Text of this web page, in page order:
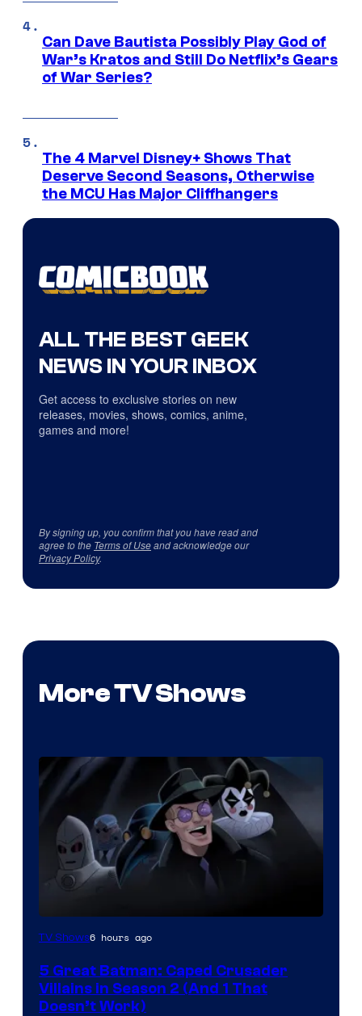
Can Dave Bautista Possibly Play God of
War’s Kratos and Still Do Netflix’s Gears
of War Series?
The 4 Marvel Disney+ Shows That
Deserve Second Seasons, Otherwise
the MCU Has Major Cliffhangers
ALL THE BEST GEEK
NEWS IN YOUR INBOX
Get access to exclusive stories on new
releases, movies, shows, comics, anime,
games and more!
By signing up, you confirm that you have read and
agree to the Terms of Useand acknowledge our
Privacy Policy.
More TV Shows
Amazon
Video
TV Shows6 hours ago
5 Great Batman: Caped Crusader
Villains in Season 2 (And 1 That
Doesn’t Work)